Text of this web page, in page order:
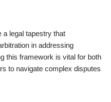
a legal tapestry that
in addressing
this framework is vital for both
to navigate complex disputes